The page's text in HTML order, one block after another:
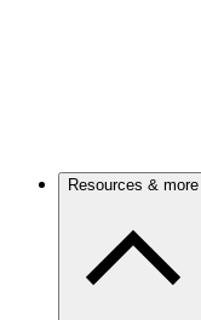
Resources & more